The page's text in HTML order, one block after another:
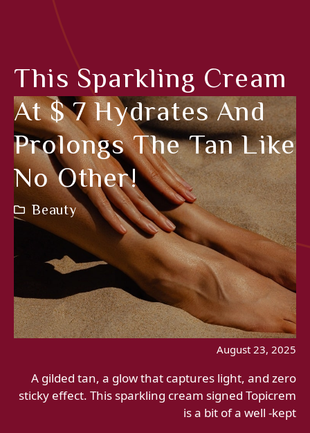
This Sparkling Cream
At $ 7 Hydrates And
Prolongs The Tan Like
No Other!
Beauty
August 23, 2025
A gilded tan, a glow that captures light, and zero
sticky effect. This sparkling cream signed Topicrem
is a bit of a well -kept